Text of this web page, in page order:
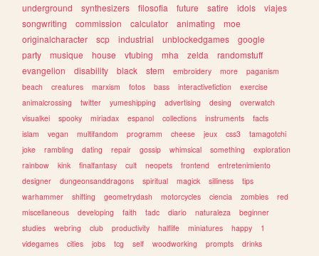
underground
synthesizers filosofia future satire idols
viajes
songwriting
commission calculator animating
moe
originalcharacter
scp industrial unblockedgames
google
party
musique house vtubing mha zelda
randomstuff
evangelion
disability black stem embroidery more
paganism
beach
creatures marxism fotos bass interactivefiction
exercise
animalcrossing
twitter yumeshipping advertising desing
overwatch
visualkei
spooky miriadax espanol collections instruments
facts
islam
vegan multifandom programm cheese jeux css3
tamagotchi
joke
rambling dating repair gossip whimsical something
exploration
rainbow
kink finalfantasy cult neopets frontend
entretenimiento
designer
dungeonsanddragons spiritual magick silliness
tips
warhammer
shifting geometrydash motorcycles ciencia zombies
red
miscellaneous
developing faith tadc diario naturaleza
beginner
studies
webring club productivity halflife miniatures happy
1
videgames
cities jobs tcg self woodworking prompts
drinks